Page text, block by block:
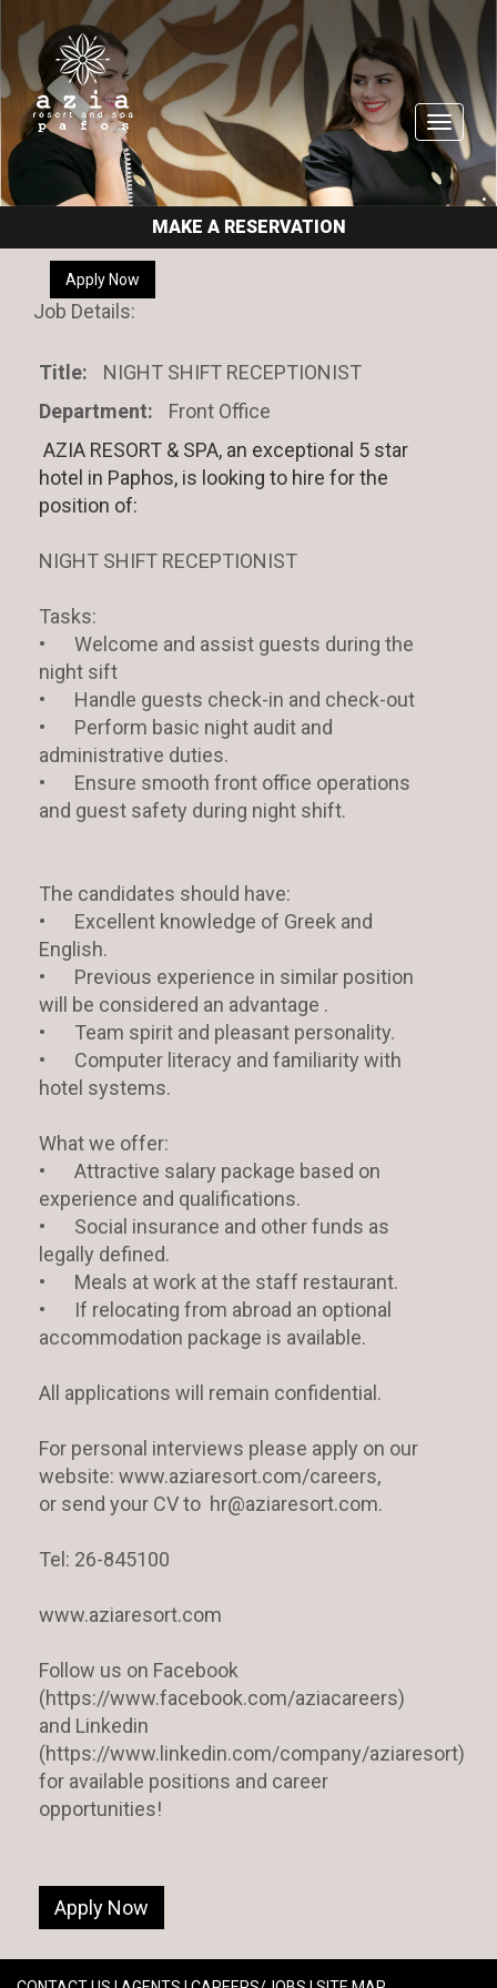
Toggle
MAKE A RESERVATION
Apply Now
Job Details:
Title:
NIGHT SHIFT RECEPTIONIST
Department:
Front Office
AZIA RESORT & SPA, an exceptional 5 star
hotel in Paphos, is looking to hire for the
position of:
NIGHT SHIFT RECEPTIONIST
Tasks:
•
Welcome and assist guests during the
night sift
•
Handle guests check-in and check-out
•
Perform basic night audit and
administrative duties.
•
Ensure smooth front office operations
and guest safety during night shift.
The candidates should have:
•
Excellent knowledge of Greek and
English.
•
Previous experience in similar position
will be considered an advantage .
•
Team spirit and pleasant personality.
•
Computer literacy and familiarity with
hotel systems.
What we offer:
•
Attractive salary package based on
experience and qualifications.
•
Social insurance and other funds as
legally defined.
•
Meals at work at the staff restaurant.
•
If relocating from abroad an optional
accommodation package is available.
All applications will remain confidential.
For personal interviews please apply on our
website: www.aziaresort.com/careers,
or send your CV to hr@aziaresort.com.
Tel: 26-845100
www.aziaresort.com
Follow us on Facebook
(https://www.facebook.com/aziacareers)
and Linkedin
(https://www.linkedin.com/company/aziaresort)
for available positions and career
opportunities!
Apply Now